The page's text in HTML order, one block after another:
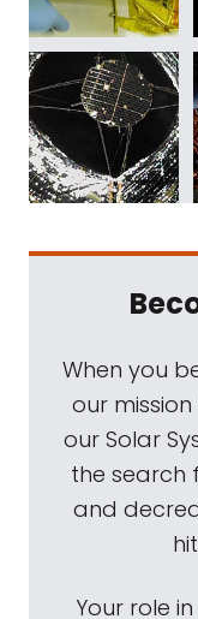
When you
our
our Solar
the search
and
Your role